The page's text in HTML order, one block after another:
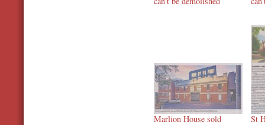
Marlion House sold St